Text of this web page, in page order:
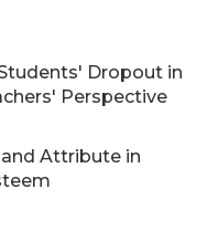
Dropout in
Perspective
Attribute in